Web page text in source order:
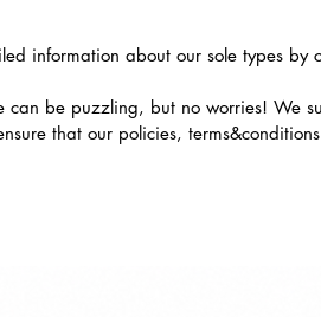
information about our sole types by
be puzzling, but no worries! We
that our policies,